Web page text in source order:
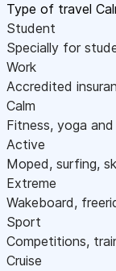
Type of travel
Student
Specially for
Work
Accredited
Calm
Fitness, yoga
Active
Moped, surfing,
Extreme
Wakeboard,
Sport
Competitions,
Cruise